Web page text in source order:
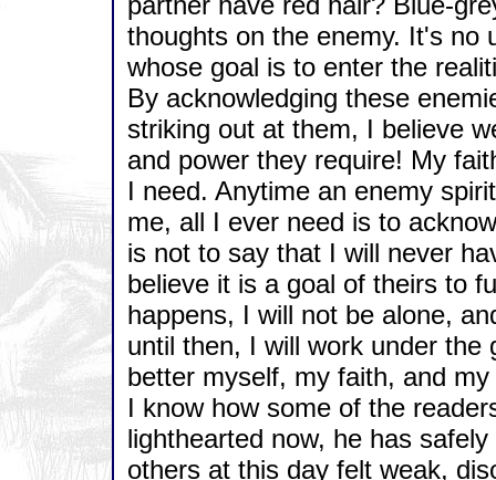
thoughts on the enemy. It's no
whose goal is to enter the
By acknowledging these
striking out at them, I believe
and power they require! My
I need. Anytime an enemy
me, all I ever need is to
is not to say that I will never
believe it is a goal of theirs to
happens, I will not be alone,
until then, I will work under the
better myself, my faith, and
I know how some of the
lighthearted now, he has
others at this day felt weak,